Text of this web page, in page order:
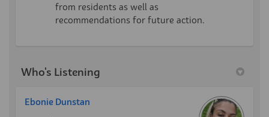
from residents as well as
recommendations for future action.
Who's Listening
Ebonie Dunstan